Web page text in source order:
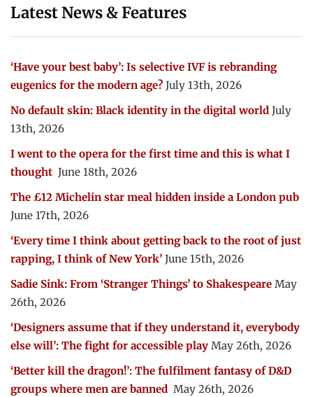
Latest News & Features
‘Have your best baby’: Is selective IVF is rebranding
eugenics for the modern age? July 13th, 2026
No default skin: Black identity in the digital world July
13th, 2026
I went to the opera for the first time and this is what I
thought June 18th, 2026
The £12 Michelin star meal hidden inside a London pub
June 17th, 2026
‘Every time I think about getting back to the root of just
rapping, I think of New York’ June 15th, 2026
Sadie Sink: From ‘Stranger Things’ to Shakespeare May
26th, 2026
‘Designers assume that if they understand it, everybody
else will’: The fight for accessible play May 26th, 2026
‘Better kill the dragon!’: The fulfilment fantasy of D&D
groups where men are banned May 26th, 2026